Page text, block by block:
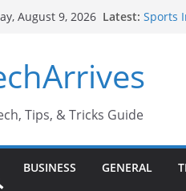
August 9, 2026 Latest: Sports
Why
Tips, & Tricks Guide
BUSINESS GENERAL